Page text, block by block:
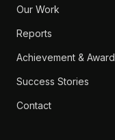
Our Work
Reports
Achievement & Award
Success Stories
Contact